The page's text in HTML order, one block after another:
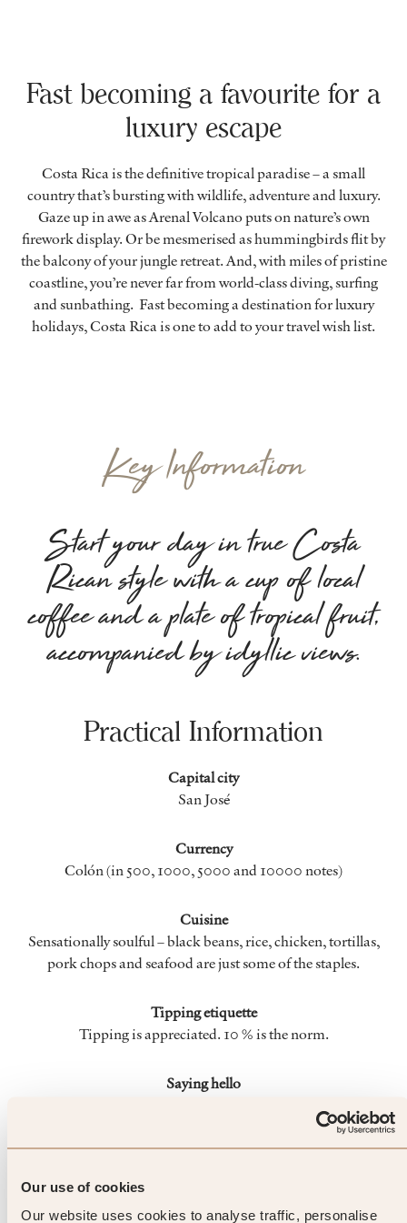
Our use of cookies
Our website uses cookies to analyse traffic, personalise
Fast becoming a favourite for a
luxury escape
Costa Rica is the definitive tropical paradise – a small
country that’s bursting with wildlife, adventure and luxury.
Gaze up in awe as Arenal Volcano puts on nature’s own
firework display. Or be mesmerised as hummingbirds flit by
the balcony of your jungle retreat. And, with miles of pristine
coastline, you’re never far from world-class diving, surfing
and sunbathing. Fast becoming a destination for luxury
holidays, Costa Rica is one to add to your travel wish list.
Key Information
Start your day in true Costa
Rican style with a cup of local
coffee and a plate of tropical fruit,
accompanied by idyllic views.
Practical Information
Capital city
San José
Currency
Colón (in 500, 1000, 5000 and 10000 notes)
Cuisine
Sensationally soulful – black beans, rice, chicken, tortillas,
pork chops and seafood are just some of the staples.
Tipping etiquette
Tipping is appreciated. 10 % is the norm.
Saying hello
When To Go